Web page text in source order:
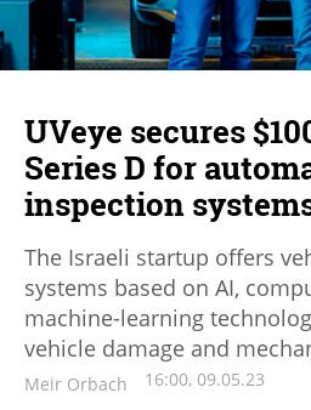
UVeye secures
Series D for
inspection
The Israeli startup offers
systems based on AI,
machine-learning
vehicle damage and
Meir Orbach 16:00, 09.05.23